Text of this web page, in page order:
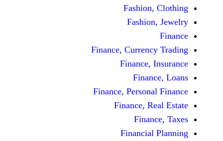
Finance,
Finance,
Finance,